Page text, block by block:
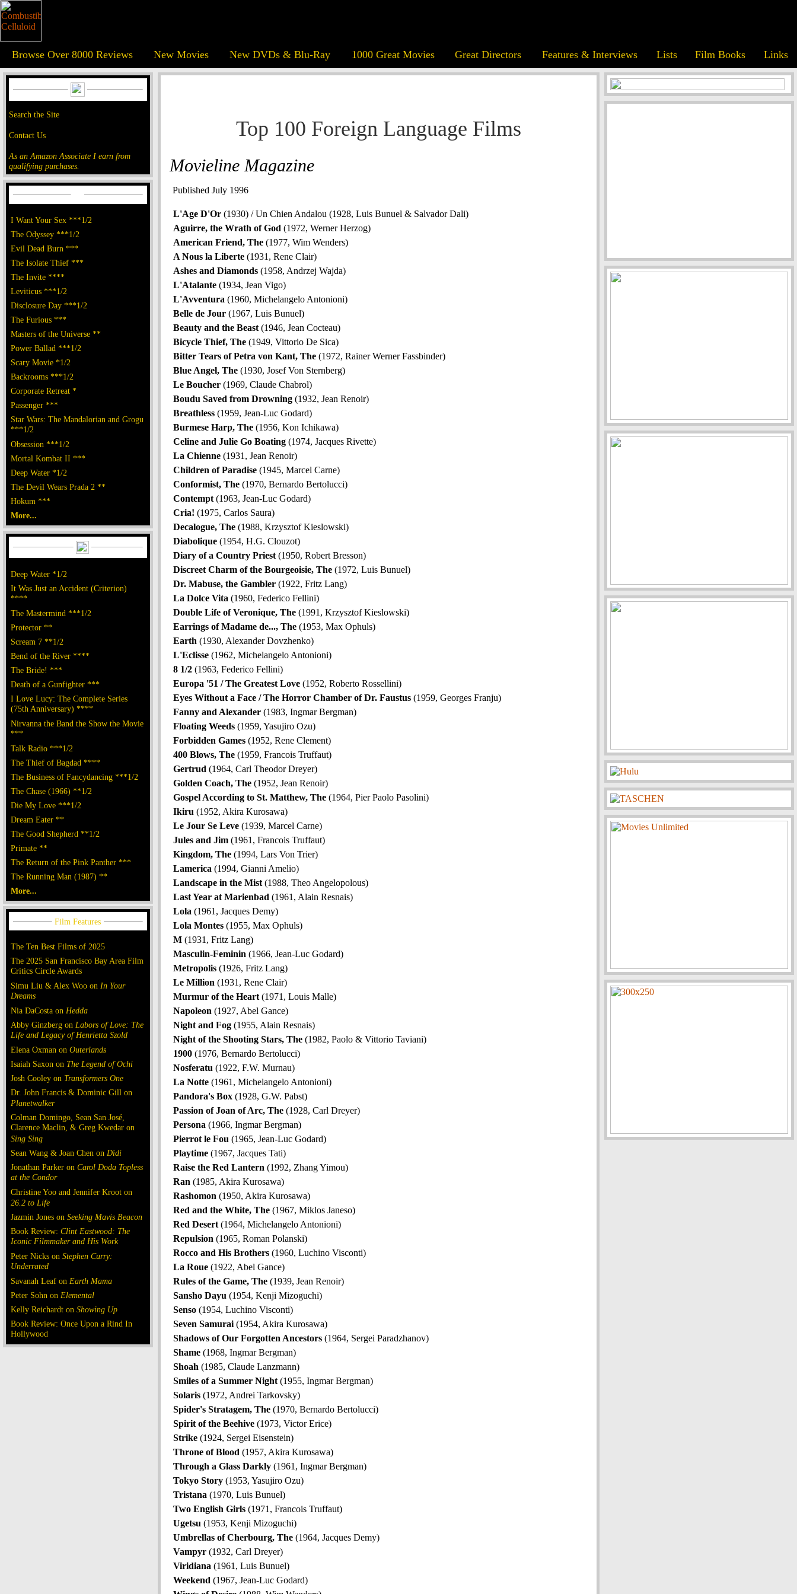
Browse Over 8000 Reviews New Movies New DVDs & Blu-Ray 1000 Great Movies Great Directors Features & Interviews Lists Film Books Links
Search the Site
Contact Us
As an Amazon Associate I earn from
qualifying purchases.
I Want Your Sex ***1/2
The Odyssey ***1/2
Evil Dead Burn ***
The Isolate Thief ***
The Invite ****
Leviticus ***1/2
Disclosure Day ***1/2
The Furious ***
Masters of the Universe **
Power Ballad ***1/2
Scary Movie *1/2
Backrooms ***1/2
Corporate Retreat *
Passenger ***
Star Wars: The Mandalorian and Grogu
***1/2
Obsession ***1/2
Mortal Kombat II ***
Deep Water *1/2
The Devil Wears Prada 2 **
Hokum ***
More...
Deep Water *1/2
It Was Just an Accident (Criterion)
****
The Mastermind ***1/2
Protector **
Scream 7 **1/2
Bend of the River ****
The Bride! ***
Death of a Gunfighter ***
I Love Lucy: The Complete Series
(75th Anniversary) ****
Nirvanna the Band the Show the Movie
***
Talk Radio ***1/2
The Thief of Bagdad ****
The Business of Fancydancing ***1/2
The Chase (1966) **1/2
Die My Love ***1/2
Dream Eater **
The Good Shepherd **1/2
Primate **
The Return of the Pink Panther ***
The Running Man (1987) **
More...
The Ten Best Films of 2025
The 2025 San Francisco Bay Area Film
Critics Circle Awards
Simu Liu & Alex Woo on In Your
Dreams
Nia DaCosta on Hedda
Abby Ginzberg on Labors of Love: The
Life and Legacy of Henrietta Szold
Elena Oxman on Outerlands
Isaiah Saxon on The Legend of Ochi
Josh Cooley on Transformers One
Dr. John Francis & Dominic Gill on
Planetwalker
Colman Domingo, Sean San José,
Clarence Maclin, & Greg Kwedar on
Sing Sing
Sean Wang & Joan Chen on Dìdi
Jonathan Parker on Carol Doda Topless
at the Condor
Christine Yoo and Jennifer Kroot on
26.2 to Life
Jazmin Jones on Seeking Mavis Beacon
Book Review: Clint Eastwood: The
Iconic Filmmaker and His Work
Peter Nicks on Stephen Curry:
Underrated
Savanah Leaf on Earth Mama
Peter Sohn on Elemental
Kelly Reichardt on Showing Up
Book Review: Once Upon a Rind In
Hollywood
Top 100 Foreign Language Films
Movieline Magazine
Published July 1996
L'Age D'Or (1930) / Un Chien Andalou (1928, Luis Bunuel & Salvador Dali)
Aguirre, the Wrath of God (1972, Werner Herzog)
American Friend, The (1977, Wim Wenders)
A Nous la Liberte (1931, Rene Clair)
Ashes and Diamonds (1958, Andrzej Wajda)
L'Atalante (1934, Jean Vigo)
L'Avventura (1960, Michelangelo Antonioni)
Belle de Jour (1967, Luis Bunuel)
Beauty and the Beast (1946, Jean Cocteau)
Bicycle Thief, The (1949, Vittorio De Sica)
Bitter Tears of Petra von Kant, The (1972, Rainer Werner Fassbinder)
Blue Angel, The (1930, Josef Von Sternberg)
Le Boucher (1969, Claude Chabrol)
Boudu Saved from Drowning (1932, Jean Renoir)
Breathless (1959, Jean-Luc Godard)
Burmese Harp, The (1956, Kon Ichikawa)
Celine and Julie Go Boating (1974, Jacques Rivette)
La Chienne (1931, Jean Renoir)
Children of Paradise (1945, Marcel Carne)
Conformist, The (1970, Bernardo Bertolucci)
Contempt (1963, Jean-Luc Godard)
Cria! (1975, Carlos Saura)
Decalogue, The (1988, Krzysztof Kieslowski)
Diabolique (1954, H.G. Clouzot)
Diary of a Country Priest (1950, Robert Bresson)
Discreet Charm of the Bourgeoisie, The (1972, Luis Bunuel)
Dr. Mabuse, the Gambler (1922, Fritz Lang)
La Dolce Vita (1960, Federico Fellini)
Double Life of Veronique, The (1991, Krzysztof Kieslowski)
Earrings of Madame de..., The (1953, Max Ophuls)
Earth (1930, Alexander Dovzhenko)
L'Eclisse (1962, Michelangelo Antonioni)
8 1/2 (1963, Federico Fellini)
Europa '51 / The Greatest Love (1952, Roberto Rossellini)
Eyes Without a Face / The Horror Chamber of Dr. Faustus (1959, Georges Franju)
Fanny and Alexander (1983, Ingmar Bergman)
Floating Weeds (1959, Yasujiro Ozu)
Forbidden Games (1952, Rene Clement)
400 Blows, The (1959, Francois Truffaut)
Gertrud (1964, Carl Theodor Dreyer)
Golden Coach, The (1952, Jean Renoir)
Gospel According to St. Matthew, The (1964, Pier Paolo Pasolini)
Ikiru (1952, Akira Kurosawa)
Le Jour Se Leve (1939, Marcel Carne)
Jules and Jim (1961, Francois Truffaut)
Kingdom, The (1994, Lars Von Trier)
Lamerica (1994, Gianni Amelio)
Landscape in the Mist (1988, Theo Angelopolous)
Last Year at Marienbad (1961, Alain Resnais)
Lola (1961, Jacques Demy)
Lola Montes (1955, Max Ophuls)
M (1931, Fritz Lang)
Masculin-Feminin (1966, Jean-Luc Godard)
Metropolis (1926, Fritz Lang)
Le Million (1931, Rene Clair)
Murmur of the Heart (1971, Louis Malle)
Napoleon (1927, Abel Gance)
Night and Fog (1955, Alain Resnais)
Night of the Shooting Stars, The (1982, Paolo & Vittorio Taviani)
1900 (1976, Bernardo Bertolucci)
Nosferatu (1922, F.W. Murnau)
La Notte (1961, Michelangelo Antonioni)
Pandora's Box (1928, G.W. Pabst)
Passion of Joan of Arc, The (1928, Carl Dreyer)
Persona (1966, Ingmar Bergman)
Pierrot le Fou (1965, Jean-Luc Godard)
Playtime (1967, Jacques Tati)
Raise the Red Lantern (1992, Zhang Yimou)
Ran (1985, Akira Kurosawa)
Rashomon (1950, Akira Kurosawa)
Red and the White, The (1967, Miklos Janeso)
Red Desert (1964, Michelangelo Antonioni)
Repulsion (1965, Roman Polanski)
Rocco and His Brothers (1960, Luchino Visconti)
La Roue (1922, Abel Gance)
Rules of the Game, The (1939, Jean Renoir)
Sansho Dayu (1954, Kenji Mizoguchi)
Senso (1954, Luchino Visconti)
Seven Samurai (1954, Akira Kurosawa)
Shadows of Our Forgotten Ancestors (1964, Sergei Paradzhanov)
Shame (1968, Ingmar Bergman)
Shoah (1985, Claude Lanzmann)
Smiles of a Summer Night (1955, Ingmar Bergman)
Solaris (1972, Andrei Tarkovsky)
Spider's Stratagem, The (1970, Bernardo Bertolucci)
Spirit of the Beehive (1973, Victor Erice)
Strike (1924, Sergei Eisenstein)
Throne of Blood (1957, Akira Kurosawa)
Through a Glass Darkly (1961, Ingmar Bergman)
Tokyo Story (1953, Yasujiro Ozu)
Tristana (1970, Luis Bunuel)
Two English Girls (1971, Francois Truffaut)
Ugetsu (1953, Kenji Mizoguchi)
Umbrellas of Cherbourg, The (1964, Jacques Demy)
Vampyr (1932, Carl Dreyer)
Viridiana (1961, Luis Bunuel)
Weekend (1967, Jean-Luc Godard)